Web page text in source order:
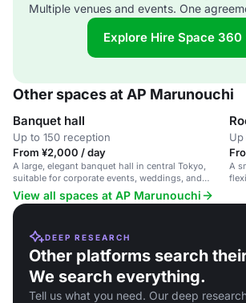
Multiple venues and events. One
Explore Hire Space
Other spaces at AP Marunouchi
Banquet hall
Up to 150 reception
From ¥2,000 / day
A large, elegant banquet hall in central Tokyo,
suitable for corporate events, weddings, and
celebrations.
A
View all spaces at AP Marunouchi
DEEP RESEARCH
Other platforms search
We search everything.
Tell us what you need. Our deep